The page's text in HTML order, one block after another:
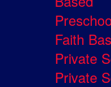
Faith
Private
Private